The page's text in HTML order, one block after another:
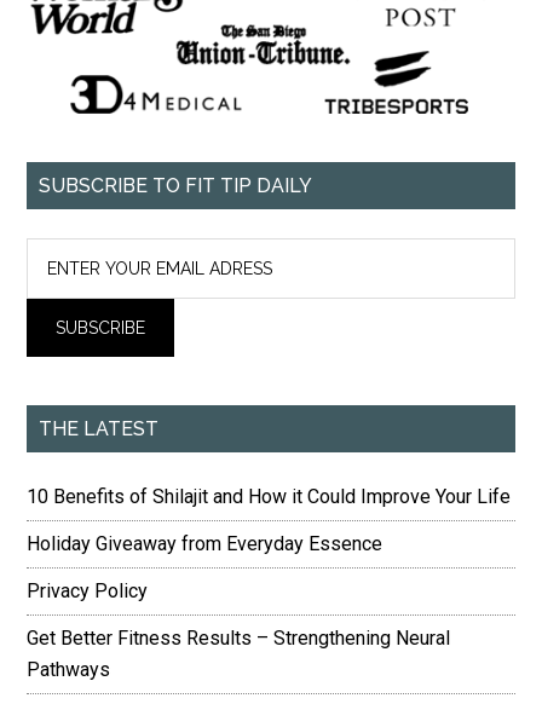
SUBSCRIBE TO FIT TIP DAILY
THE LATEST
10 Benefits of Shilajit and How it Could Improve Your Life
Holiday Giveaway from Everyday Essence
Privacy Policy
Get Better Fitness Results – Strengthening Neural
Pathways